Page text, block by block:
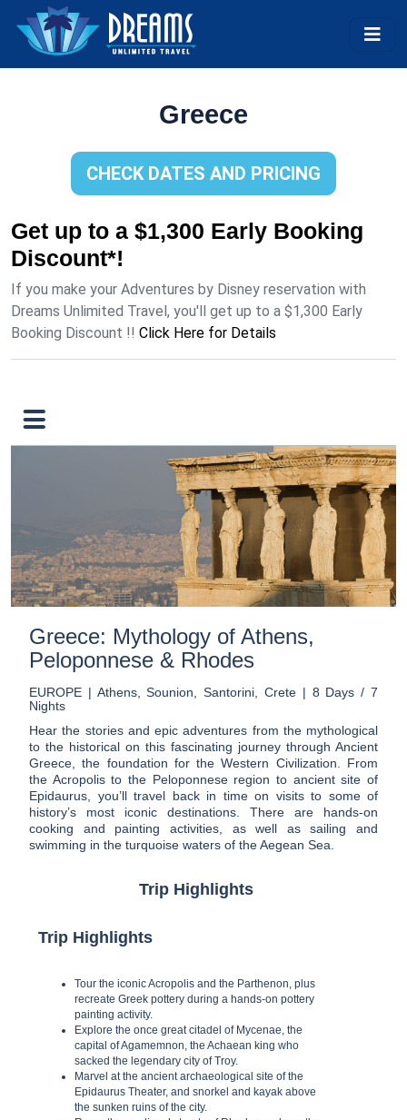
Greece
CHECK DATES AND PRICING
Get up to a $1,300 Early Booking
Discount*!
If you make your Adventures by Disney reservation with
Dreams Unlimited Travel, you'll get up to a $1,300 Early
Booking Discount !! Click Here for Details